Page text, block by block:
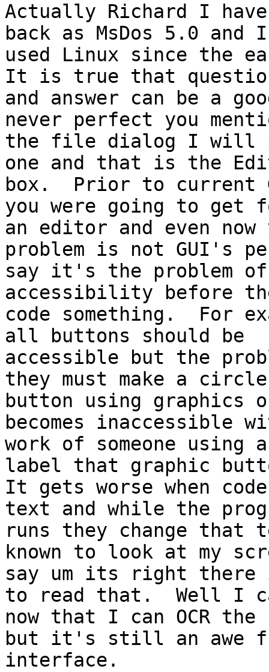
Actually Richard I
back as MsDos 5.0 and
used Linux since the
It is true that
and answer can be a
never perfect you
the file dialog I will
one and that is the
box.  Prior to current
you were going to get
an editor and even
problem is not GUI's
say it's the problem
accessibility before
code something.  For
all buttons should be
accessible but the
they must make a circle
button using graphics
becomes inaccessible
work of someone using
label that graphic
It gets worse when
text and while the
runs they change that
known to look at my
say um its right there
to read that.  Well I
now that I can OCR the
but it's still an awe
interface.